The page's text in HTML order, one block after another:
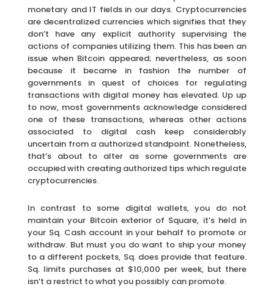
monetary and IT fields in our days. Cryptocurrencies
are decentralized currencies which signifies that they
don’t have any explicit authority supervising the
actions of companies utilizing them. This has been an
issue when Bitcoin appeared; nevertheless, as soon
because it became in fashion the number of
governments in quest of choices for regulating
transactions with digital money has elevated. Up up
to now, most governments acknowledge considered
one of these transactions, whereas other actions
associated to digital cash keep considerably
uncertain from a authorized standpoint. Nonetheless,
that’s about to alter as some governments are
occupied with creating authorized tips which regulate
cryptocurrencies.
In contrast to some digital wallets, you do not
maintain your Bitcoin exterior of Square, it’s held in
your Sq. Cash account in your behalf to promote or
withdraw. But must you do want to ship your money
to a different pockets, Sq. does provide that feature.
Sq. limits purchases at $10,000 per week, but there
isn’t a restrict to what you possibly can promote.